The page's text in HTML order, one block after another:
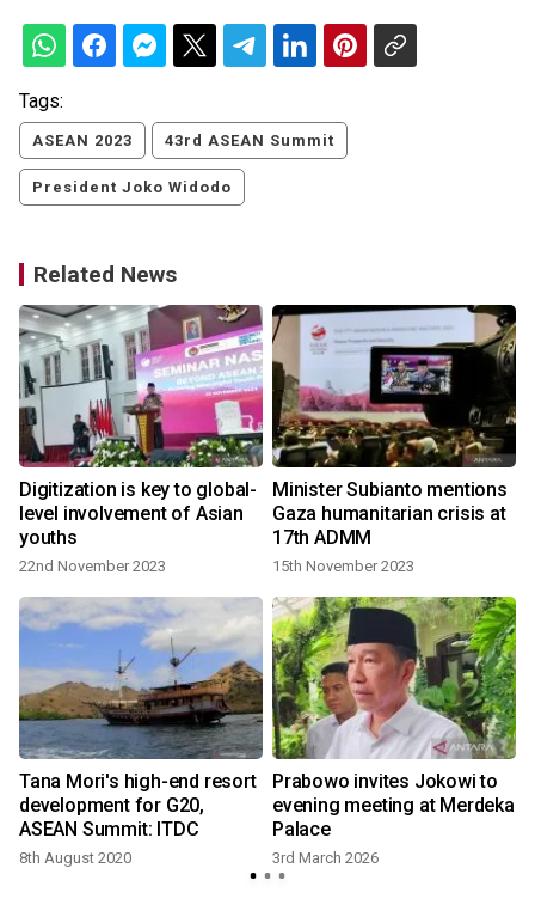
Tags:
ASEAN 2023 43rd ASEAN Summit
President Joko Widodo
Related News
Digitization is key to global-
level involvement of Asian
youths
22nd November 2023
Minister Subianto mentions
Gaza humanitarian crisis at
17th ADMM
15th November 2023
Tana Mori's high-end resort
development for G20,
ASEAN Summit: ITDC
8th August 2020
Prabowo invites Jokowi to
evening meeting at Merdeka
Palace
3rd March 2026